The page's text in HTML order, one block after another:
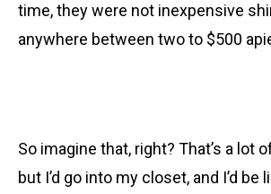
time, they were not inexpensive
anywhere between two to $500
So imagine that, right? That’s a lot
but I’d go into my closet, and I’d be